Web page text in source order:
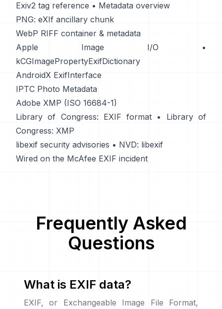
Exiv2 tag reference • Metadata overview
PNG: eXIf ancillary chunk
WebP RIFF container & metadata
Apple Image I/O •
kCGImagePropertyExifDictionary
AndroidX ExifInterface
IPTC Photo Metadata
Adobe XMP (ISO 16684-1)
Library of Congress: EXIF format •
Library of
Congress: XMP
libexif security advisories • NVD: libexif
Wired on the McAfee EXIF incident
Frequently Asked
Questions
What is EXIF data?
EXIF, or Exchangeable Image File Format,